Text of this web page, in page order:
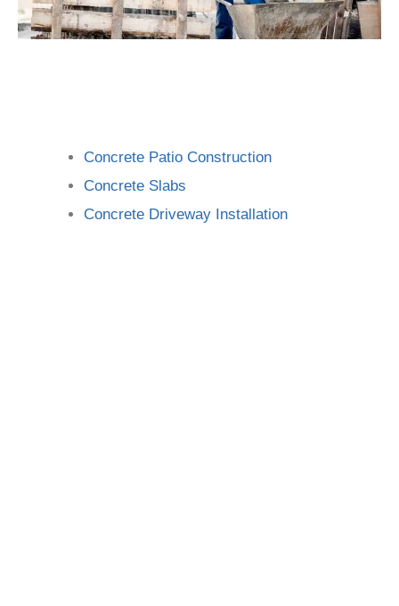
Concrete Patio Construction
Concrete Slabs
Concrete Driveway Installation